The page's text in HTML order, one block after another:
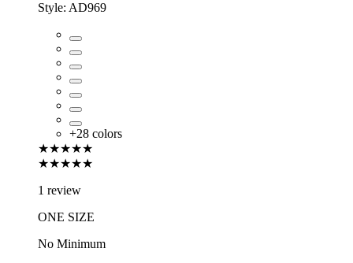
Style: AD969
+28 colors
★★★★★
★★★★★
1 review
ONE SIZE
No Minimum